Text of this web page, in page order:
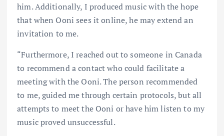
him. Additionally, I produced music with the hope
that when Ooni sees it online, he may extend an
invitation to me.
“Furthermore, I reached out to someone in Canada
to recommend a contact who could facilitate a
meeting with the Ooni. The person recommended
to me, guided me through certain protocols, but all
attempts to meet the Ooni or have him listen to my
music proved unsuccessful.